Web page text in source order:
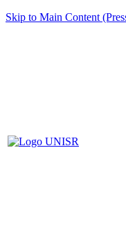
Skip to Main Content